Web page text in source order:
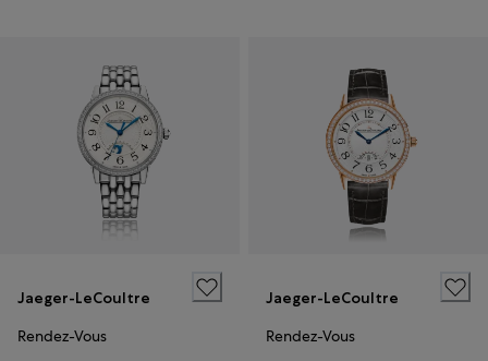
Jaeger-LeCoultre
Rendez-Vous
Jaeger-LeCoultre
Rendez-Vous